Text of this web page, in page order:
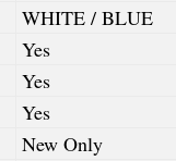
WHITE / BLUE
Yes
Yes
Yes
New Only